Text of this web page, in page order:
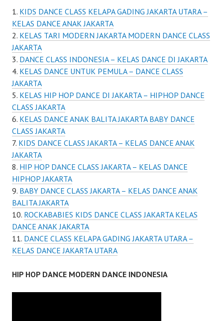
KIDS DANCE CLASS KELAPA GADING JAKARTA UTARA –
KELAS DANCE ANAK JAKARTA
KELAS TARI MODERN JAKARTA MODERN DANCE CLASS
JAKARTA
DANCE CLASS INDONESIA – KELAS DANCE DI JAKARTA
KELAS DANCE UNTUK PEMULA – DANCE CLASS
JAKARTA
KELAS HIP HOP DANCE DI JAKARTA – HIPHOP DANCE
CLASS JAKARTA
KELAS DANCE ANAK BALITA JAKARTA BABY DANCE
CLASS JAKARTA
KIDS DANCE CLASS JAKARTA – KELAS DANCE ANAK
JAKARTA
HIP HOP DANCE CLASS JAKARTA – KELAS DANCE
HIPHOP JAKARTA
BABY DANCE CLASS JAKARTA – KELAS DANCE ANAK
BALITA JAKARTA
ROCKABABIES KIDS DANCE CLASS JAKARTA KELAS
DANCE ANAK JAKARTA
DANCE CLASS KELAPA GADING JAKARTA UTARA –
KELAS DANCE JAKARTA UTARA
HIP HOP DANCE MODERN DANCE INDONESIA